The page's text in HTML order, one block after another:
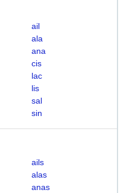
ail
ala
ana
cis
lac
lis
sal
sin
ails
alas
anas